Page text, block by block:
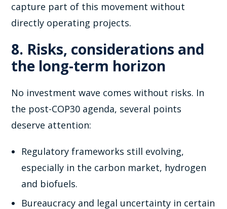
capture part of this movement without
directly operating projects.
8. Risks, considerations and
the long-term horizon
No investment wave comes without risks. In
the post-COP30 agenda, several points
deserve attention:
Regulatory frameworks still evolving,
especially in the carbon market, hydrogen
and biofuels.
Bureaucracy and legal uncertainty in certain